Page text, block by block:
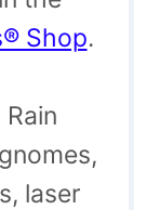
Shop.
laser